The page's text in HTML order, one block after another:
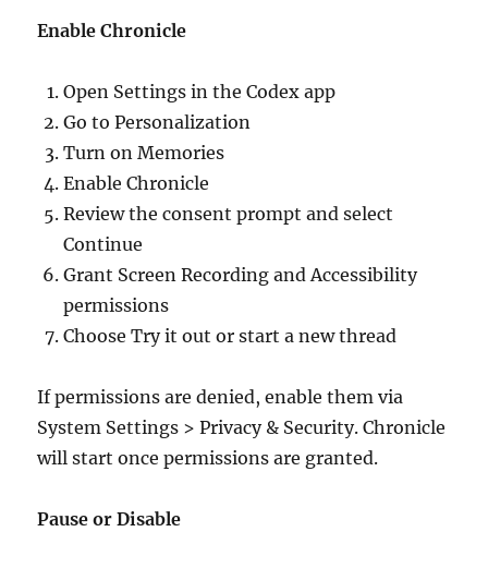
Enable Chronicle
Open Settings in the Codex app
Go to Personalization
Turn on Memories
Enable Chronicle
Review the consent prompt and select
Continue
Grant Screen Recording and Accessibility
permissions
Choose Try it out or start a new thread
If permissions are denied, enable them via
System Settings > Privacy & Security. Chronicle
will start once permissions are granted.
Pause or Disable